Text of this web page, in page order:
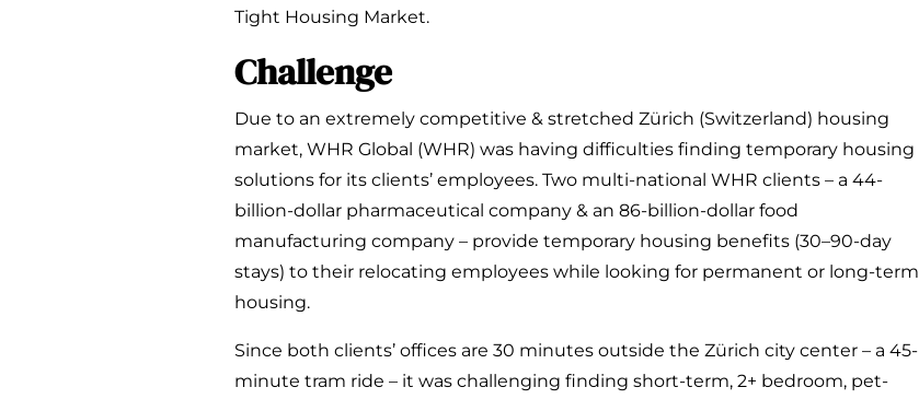
Tight Housing Market.
Challenge
Due to an extremely competitive & stretched Zürich (Switzerland) housing
market, WHR Global (WHR) was having difficulties finding temporary housing
solutions for its clients’ employees. Two multi-national WHR clients – a 44-
billion-dollar pharmaceutical company & an 86-billion-dollar food
manufacturing company – provide temporary housing benefits (30–90-day
stays) to their relocating employees while looking for permanent or long-term
housing.
Since both clients’ offices are 30 minutes outside the Zürich city center – a 45-
minute tram ride – it was challenging finding short-term, 2+ bedroom, pet-